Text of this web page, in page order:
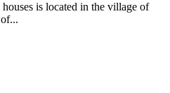
is located in the village of